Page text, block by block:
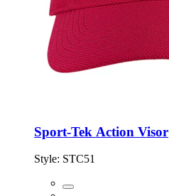
Sport-Tek Action Visor
Style: STC51